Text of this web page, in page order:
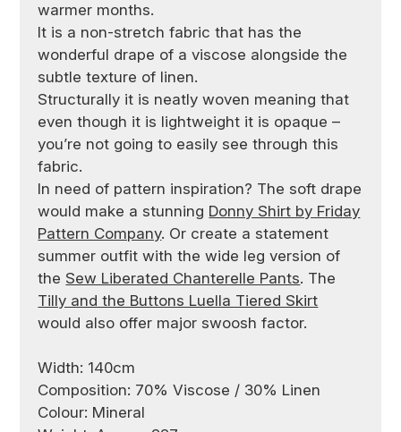
warmer months.
It is a non-stretch fabric that has the
wonderful drape of a viscose alongside the
subtle texture of linen.
Structurally it is neatly woven meaning that
even though it is lightweight it is opaque –
you’re not going to easily see through this
fabric.
In need of pattern inspiration? The soft drape
would make a stunning Donny Shirt by Friday
Pattern Company. Or create a statement
summer outfit with the wide leg version of
the Sew Liberated Chanterelle Pants. The
Tilly and the Buttons Luella Tiered Skirt
would also offer major swoosh factor.
Width: 140cm
Composition: 70% Viscose / 30% Linen
Colour: Mineral